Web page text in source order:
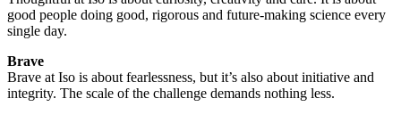
good people doing good, rigorous and future-making science every
single day.
Brave
Brave at Iso is about fearlessness, but it’s also about initiative and
integrity. The scale of the challenge demands nothing less.